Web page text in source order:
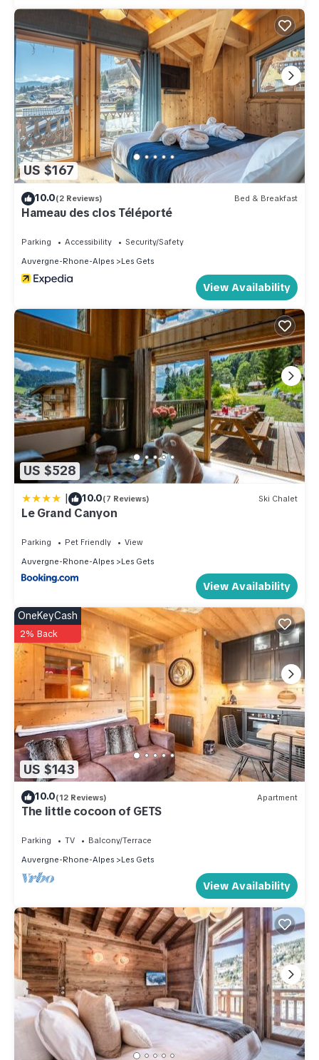
US $167
10.0(2 Reviews) Bed & Breakfast
Hameau des clos Téléporté
Parking Accessibility
Security/Safety
Auvergne-Rhone-Alpes
Les Gets
View Availability
US $528
| 10.0(7 Reviews) Ski Chalet
Le Grand Canyon
Parking Pet Friendly
View
Auvergne-Rhone-Alpes
Les Gets
View Availability
US $143
OneKeyCash
2% Back
10.0(12 Reviews) Apartment
The little cocoon of GETS
Parking TV
Balcony/Terrace
Auvergne-Rhone-Alpes
Les Gets
View Availability